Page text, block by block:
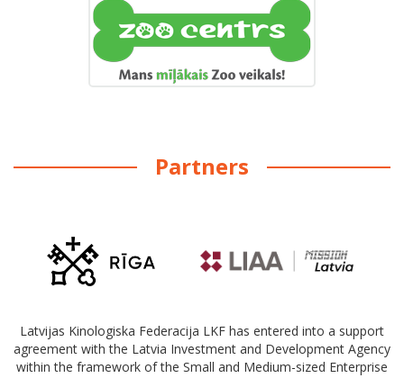
Partners
Latvijas Kinologiska Federacija LKF has entered into a support
agreement with the Latvia Investment and Development Agency
within the framework of the Small and Medium-sized Enterprise